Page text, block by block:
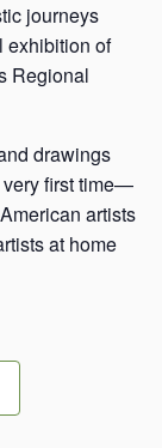
journeys
exhibition of
Regional
drawings
first time—
artists
at home